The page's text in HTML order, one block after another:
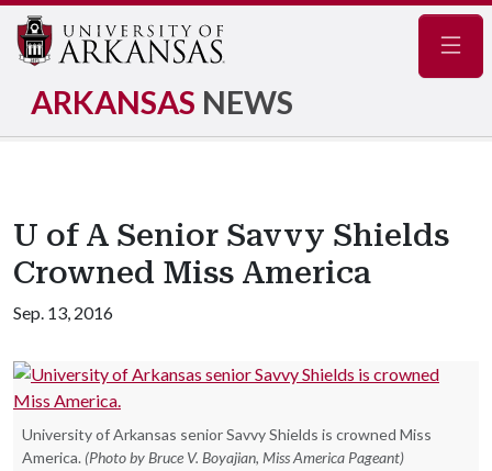
ARKANSAS NEWS
U of A Senior Savvy Shields
Crowned Miss America
Sep. 13, 2016
University of Arkansas senior Savvy Shields is crowned Miss
America. (Photo by Bruce V. Boyajian, Miss America Pageant)